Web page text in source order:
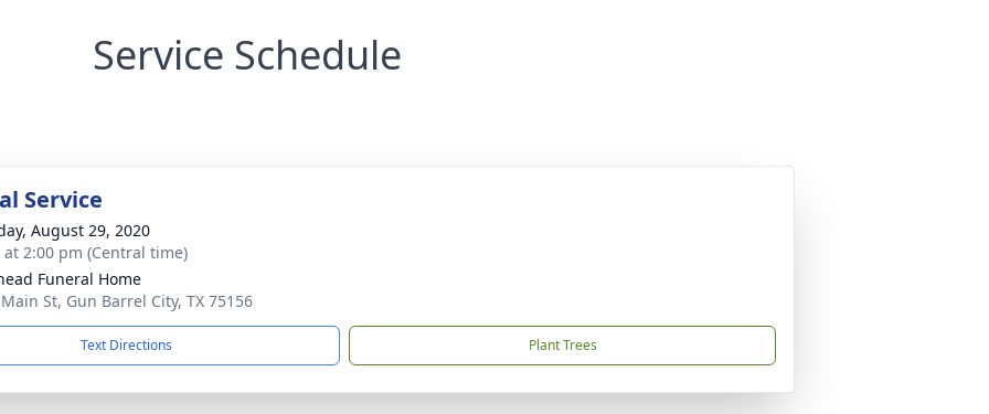
Service Schedule
Service
August 29, 2020
at 2:00 pm (Central time)
Funeral Home
St, Gun Barrel City, TX 75156
Text Directions Plant Trees